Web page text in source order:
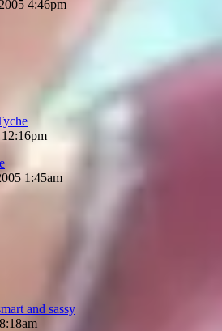
4:46pm
1:45am
and sassy